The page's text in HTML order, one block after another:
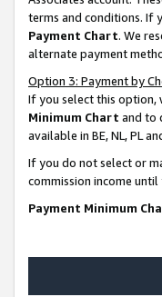
terms and conditions. If
Payment Chart. We
alternate payment
Option 3: Payment by
If you select this option,
Minimum Chart and to
available in BE, NL, PL
If you do not select or
commission income
Payment Minimum